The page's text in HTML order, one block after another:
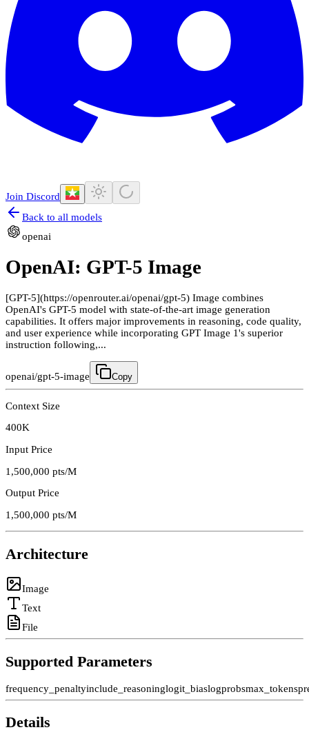
Join Discord
Back to all models
openai
OpenAI: GPT-5 Image
[GPT-5](https://openrouter.ai/openai/gpt-5) Image combines
OpenAI's GPT-5 model with state-of-the-art image generation
capabilities. It offers major improvements in reasoning, code quality,
and user experience while incorporating GPT Image 1's superior
instruction following,...
openai/gpt-5-image Copy
Context Size
400K
Input Price
1,500,000 pts/M
Output Price
1,500,000 pts/M
Architecture
Image
Text
File
Supported Parameters
frequency_penaltyinclude_reasoninglogit_biaslogprobsmax_tokens
Details